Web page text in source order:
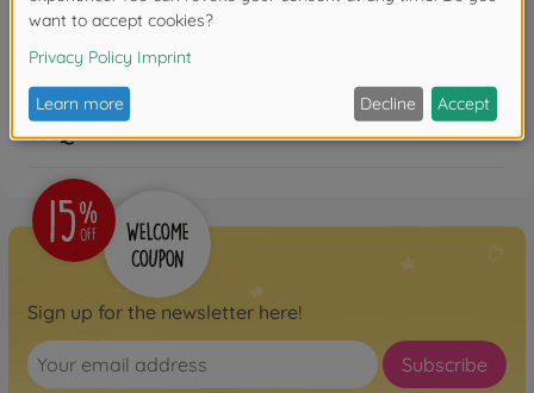
Reviews
FAQ
Sign up for the newsletter here!
Subscribe